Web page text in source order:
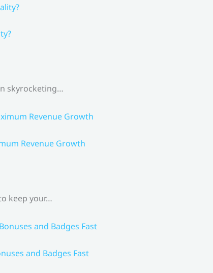
skyrocketing…
Revenue Growth
keep your…
and Badges Fast